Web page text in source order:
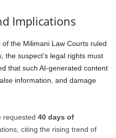
Implications
of the Milimani Law Courts ruled
the suspect’s legal rights must
that such AI-generated content
information, and damage
requested 40 days of
citing the rising trend of